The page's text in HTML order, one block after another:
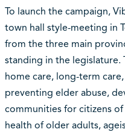
To launch the campaign,
town hall style-meeting in
from the three main
standing in the legislature.
home care, long-term
preventing elder abuse,
communities for citizens
health of older adults,